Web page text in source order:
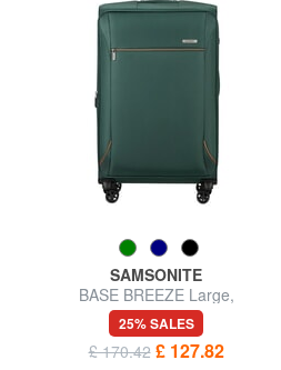
SAMSONITE
BASE BREEZE Large,
expandable trolley
25% SALES
£ 170.42 £ 127.82